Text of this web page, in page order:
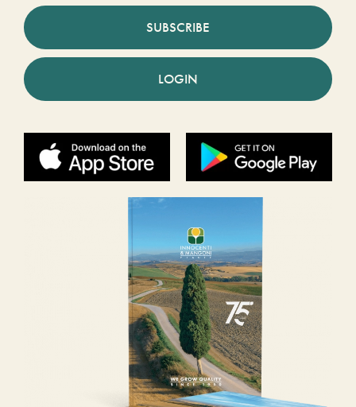
SUBSCRIBE
LOGIN